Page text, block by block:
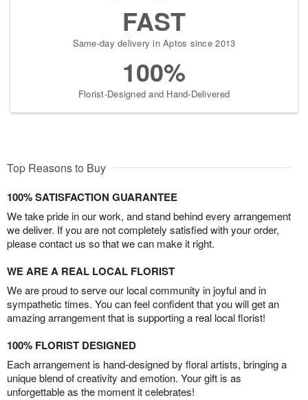
FAST
Same-day delivery in Aptos since 2013
100%
Florist-Designed and Hand-Delivered
Top Reasons to Buy
100% SATISFACTION GUARANTEE
We take pride in our work, and stand behind every arrangement
we deliver. If you are not completely satisfied with your order,
please contact us so that we can make it right.
WE ARE A REAL LOCAL FLORIST
We are proud to serve our local community in joyful and in
sympathetic times. You can feel confident that you will get an
amazing arrangement that is supporting a real local florist!
100% FLORIST DESIGNED
Each arrangement is hand-designed by floral artists, bringing a
unique blend of creativity and emotion. Your gift is as
unforgettable as the moment it celebrates!